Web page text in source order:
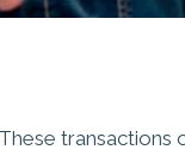
transactions